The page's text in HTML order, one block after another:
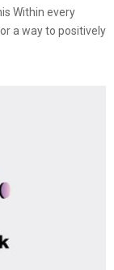
Within every
a way to positively